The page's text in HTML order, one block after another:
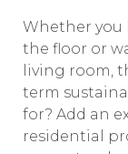
Whether you
the floor or
living room,
term
for? Add an
residential